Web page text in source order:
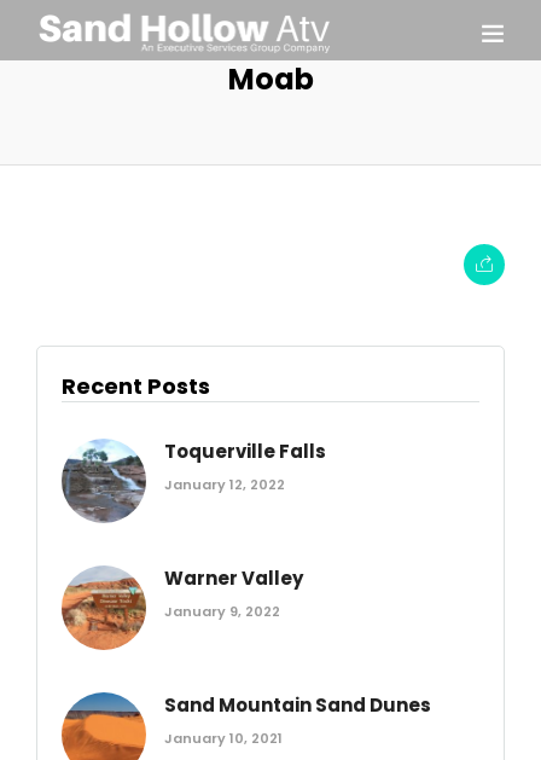
Moab
Recent Posts
Toquerville Falls
January 12, 2022
Warner Valley
January 9, 2022
Sand Mountain Sand Dunes
January 10, 2021